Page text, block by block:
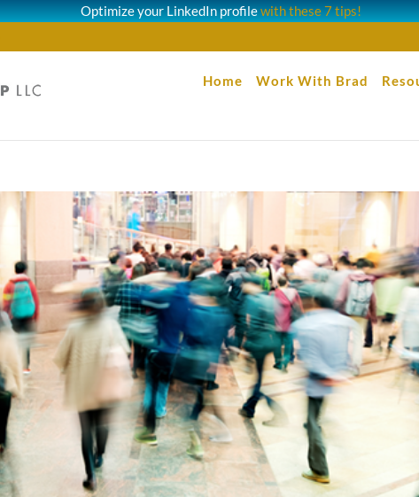
Optimize your LinkedIn profilewith these 7 tips!
Home Work With Brad